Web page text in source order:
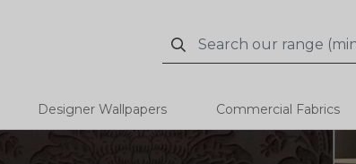
Search
Designer Wallpapers Commercial Fabrics